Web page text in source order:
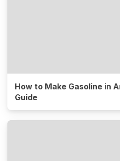
How to Make Gasoline in
Guide